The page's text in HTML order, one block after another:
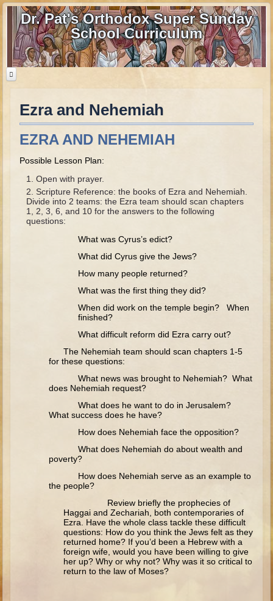
Dr. Pat's Orthodox Super Sunday
School Curriculum
Home
Old Testament
Parent Guide
Parents' Guide Calendar and Overview
Tower of Babel
Joseph as a child
Joseph in Egypt
Moses (early life)
Moses, the Prophet
Hannah and Samuel
Ezra and Nehemiah
EZRA AND NEHEMIAH
Possible Lesson Plan:
Open with prayer.
Scripture Reference: the books of Ezra and Nehemiah.
Divide into 2 teams: the Ezra team should scan chapters
1, 2, 3, 6, and 10 for the answers to the following
questions:
What was Cyrus’s edict?
What did Cyrus give the Jews?
How many people returned?
What was the first thing they did?
When did work on the temple begin? When
finished?
What difficult reform did Ezra carry out?
The Nehemiah team should scan chapters 1-5
for these questions:
What news was brought to Nehemiah? What
does Nehemiah request?
What does he want to do in Jerusalem?
What success does he have?
How does Nehemiah face the opposition?
What does Nehemiah do about wealth and
poverty?
How does Nehemiah serve as an example to
the people?
Review briefly the prophecies of
Haggai and Zechariah, both contemporaries of
Ezra. Have the whole class tackle these difficult
questions: How do you think the Jews felt as they
returned home? If you’d been a Hebrew with a
foreign wife, would you have been willing to give
her up? Why or why not? Why was it so critical to
return to the law of Moses?